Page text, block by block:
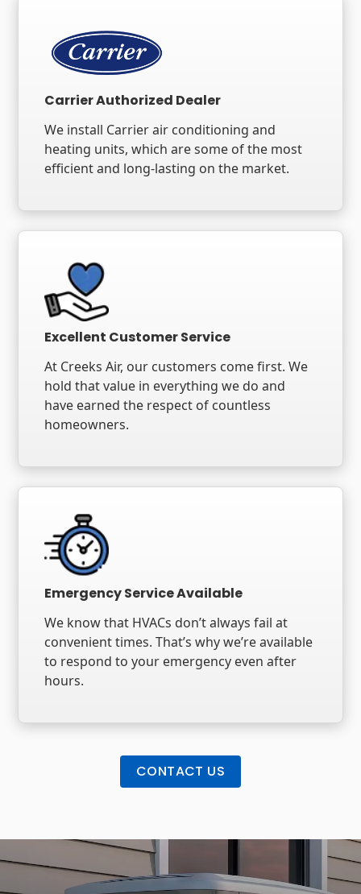
Carrier Authorized Dealer
We install Carrier air conditioning and
heating units, which are some of the most
efficient and long-lasting on the market.
Excellent Customer Service
At Creeks Air, our customers come first. We
hold that value in everything we do and
have earned the respect of countless
homeowners.
Emergency Service Available
We know that HVACs don’t always fail at
convenient times. That’s why we’re available
to respond to your emergency even after
hours.
CONTACT US